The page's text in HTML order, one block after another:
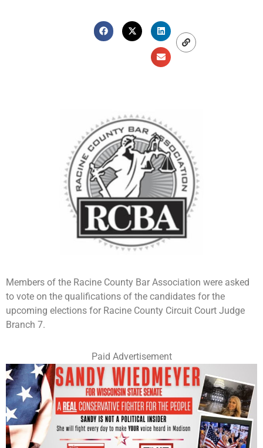
Members of the Racine County Bar Association were asked
to vote on the qualifications of the candidates for the
upcoming elections for Racine County Circuit Court Judge
Branch 7.
Paid Advertisement